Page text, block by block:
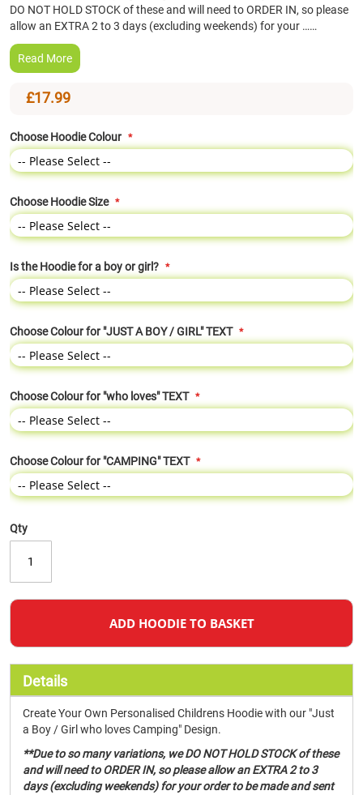
DO NOT HOLD STOCK of these and will need to ORDER IN, so please
allow an EXTRA 2 to 3 days (excluding weekends) for your ……
Read More
£17.99
Choose Hoodie Colour
Choose Hoodie Size
Is the Hoodie for a boy or girl?
Choose Colour for "JUST A BOY / GIRL" TEXT
Choose Colour for "who loves" TEXT
Choose Colour for "CAMPING" TEXT
Qty
ADD HOODIE TO BASKET
Details
Create Your Own Personalised Childrens Hoodie with our "Just
a Boy / Girl who loves Camping" Design.
**Due to so many variations, we DO NOT HOLD STOCK of these
and will need to ORDER IN, so please allow an EXTRA 2 to 3
days (excluding weekends) for your order to be made and sent